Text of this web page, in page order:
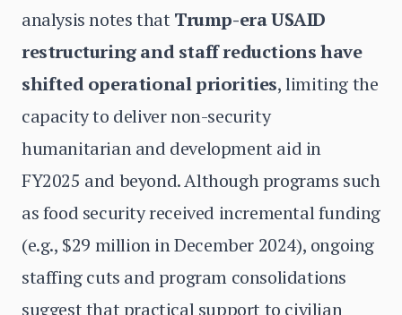
analysis notes that Trump-era USAID
restructuring and staff reductions have
shifted operational priorities, limiting the
capacity to deliver non-security
humanitarian and development aid in
FY2025 and beyond. Although programs such
as food security received incremental funding
(e.g., $29 million in December 2024), ongoing
staffing cuts and program consolidations
suggest that practical support to civilian